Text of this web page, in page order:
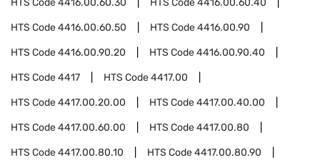
HTS Code4416.00.60.30 HTS Code4416.00.60.40
HTS Code4416.00.60.50 HTS Code4416.00.90
HTS Code4416.00.90.20 HTS Code4416.00.90.40
HTS Code4417 HTS Code4417.00
HTS Code4417.00.20.00 HTS Code4417.00.40.00
HTS Code4417.00.60.00 HTS Code4417.00.80
HTS Code4417.00.80.10 HTS Code4417.00.80.90